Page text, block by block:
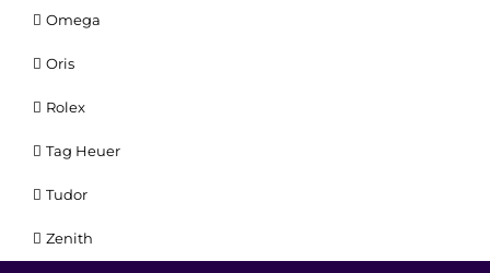
Omega
Oris
Rolex
Tag Heuer
Tudor
Zenith